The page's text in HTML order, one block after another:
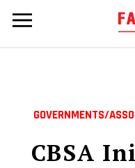
GOVERNMENTS/
CBSA